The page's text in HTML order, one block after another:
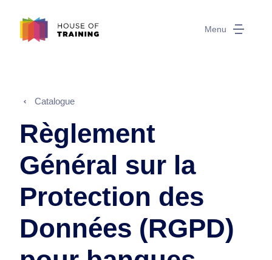
Menu
Catalogue
Règlement
Général sur la
Protection des
Données (RGPD)